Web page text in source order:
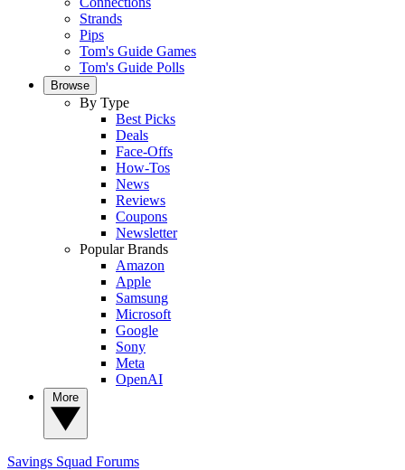
Strands
Pips
Tom's Guide Games
Tom's Guide Polls
Browse
By Type
Best Picks
Deals
Face-Offs
How-Tos
News
Reviews
Coupons
Newsletter
Popular Brands
Amazon
Apple
Samsung
Microsoft
Google
Sony
Meta
OpenAI
Savings Squad Forums